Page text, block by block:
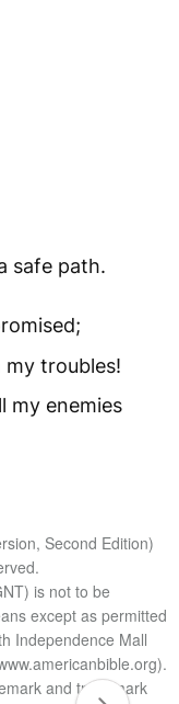
safe path.
my troubles!
my enemies
Second Edition)
is not to be
except as permitted
Independence Mall
and trademark